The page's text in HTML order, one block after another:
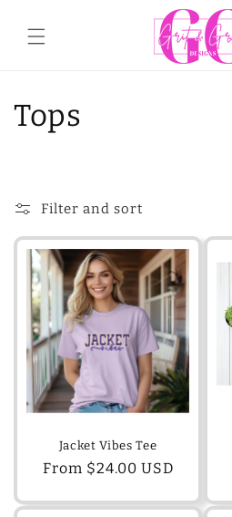
content
C
l
o
:
Tops
Filter and sort
Jacket Vibes Tee
Regular
From $24.00 USD